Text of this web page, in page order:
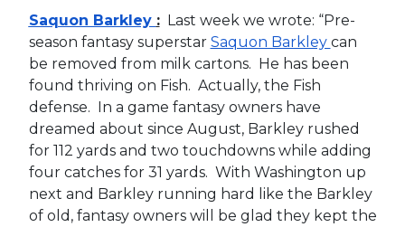
Saquon Barkley :Last week we wrote: “Pre-
season fantasy superstar Saquon Barkley can
be removed from milk cartons. He has been
found thriving on Fish. Actually, the Fish
defense. In a game fantasy owners have
dreamed about since August, Barkley rushed
for 112 yards and two touchdowns while adding
four catches for 31 yards. With Washington up
next and Barkley running hard like the Barkley
of old, fantasy owners will be glad they kept the